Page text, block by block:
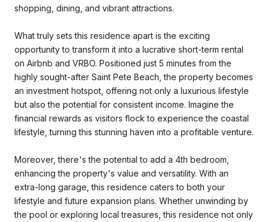
shopping, dining, and vibrant attractions.
What truly sets this residence apart is the exciting
opportunity to transform it into a lucrative short-term rental
on Airbnb and VRBO. Positioned just 5 minutes from the
highly sought-after Saint Pete Beach, the property becomes
an investment hotspot, offering not only a luxurious lifestyle
but also the potential for consistent income. Imagine the
financial rewards as visitors flock to experience the coastal
lifestyle, turning this stunning haven into a profitable venture.
Moreover, there's the potential to add a 4th bedroom,
enhancing the property's value and versatility. With an
extra-long garage, this residence caters to both your
lifestyle and future expansion plans. Whether unwinding by
the pool or exploring local treasures, this residence not only